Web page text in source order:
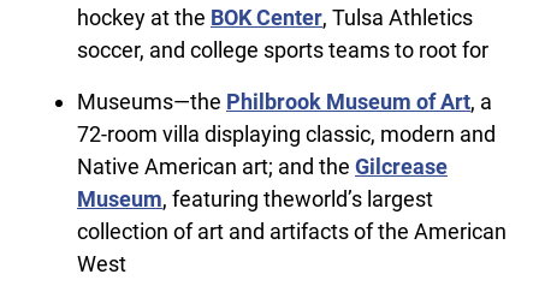
hockey at the BOK Center, Tulsa Athletics
soccer, and college sports teams to root for
Museums—the Philbrook Museum of Art, a
72-room villa displaying classic, modern and
Native American art; and the Gilcrease
Museum, featuring theworld’s largest
collection of art and artifacts of the American
West